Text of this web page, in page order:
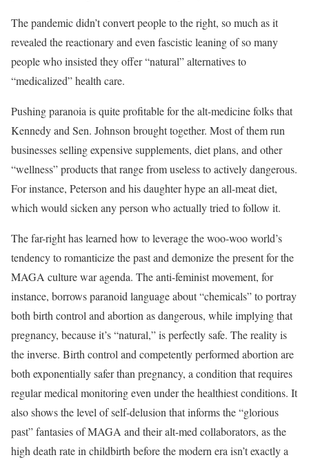
The pandemic didn’t convert people to the right, so much as it
revealed the reactionary and even fascistic leaning of so many
people who insisted they offer “natural” alternatives to
“medicalized” health care.
Pushing paranoia is quite profitable for the alt-medicine folks that
Kennedy and Sen. Johnson brought together. Most of them run
businesses selling expensive supplements, diet plans, and other
“wellness” products that range from useless to actively dangerous.
For instance, Peterson and his daughter hype an all-meat diet,
which would sicken any person who actually tried to follow it.
The far-right has learned how to leverage the woo-woo world’s
tendency to romanticize the past and demonize the present for the
MAGA culture war agenda. The anti-feminist movement, for
instance, borrows paranoid language about “chemicals” to portray
both birth control and abortion as dangerous, while implying that
pregnancy, because it’s “natural,” is perfectly safe. The reality is
the inverse. Birth control and competently performed abortion are
both exponentially safer than pregnancy, a condition that requires
regular medical monitoring even under the healthiest conditions. It
also shows the level of self-delusion that informs the “glorious
past” fantasies of MAGA and their alt-med collaborators, as the
high death rate in childbirth before the modern era isn’t exactly a